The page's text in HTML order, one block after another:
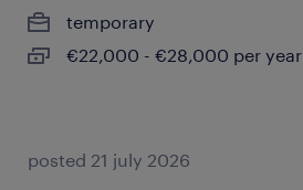
temporary
€22,000 - €28,000 per year
posted 21 july 2026